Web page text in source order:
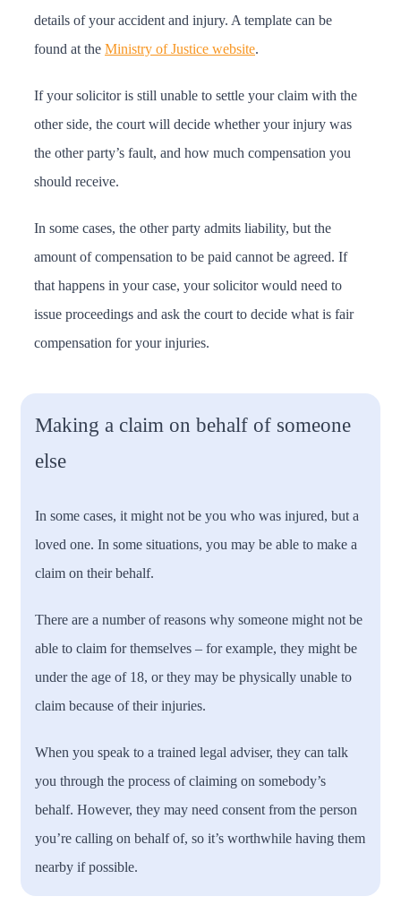
details of your accident and injury. A template can be
found at the Ministry of Justice website.
If your solicitor is still unable to settle your claim with the
other side, the court will decide whether your injury was
the other party’s fault, and how much compensation you
should receive.
In some cases, the other party admits liability, but the
amount of compensation to be paid cannot be agreed. If
that happens in your case, your solicitor would need to
issue proceedings and ask the court to decide what is fair
compensation for your injuries.
Making a claim on behalf of someone
else
In some cases, it might not be you who was injured, but a
loved one. In some situations, you may be able to make a
claim on their behalf.
There are a number of reasons why someone might not be
able to claim for themselves – for example, they might be
under the age of 18, or they may be physically unable to
claim because of their injuries.
When you speak to a trained legal adviser, they can talk
you through the process of claiming on somebody’s
behalf. However, they may need consent from the person
you’re calling on behalf of, so it’s worthwhile having them
nearby if possible.